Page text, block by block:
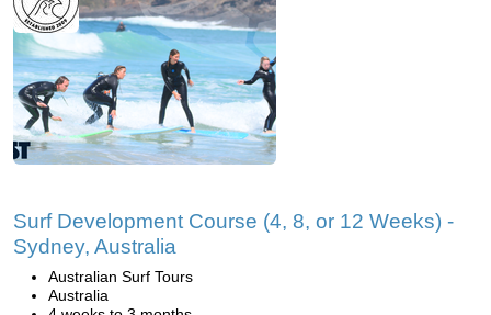
Surf Development Course (4, 8, or 12 Weeks) -
Sydney, Australia
Australian Surf Tours
Australia